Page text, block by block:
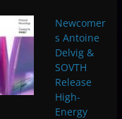
Newcomer
s Antoine
Delvig &
SOVTH
Release
High-
Energy